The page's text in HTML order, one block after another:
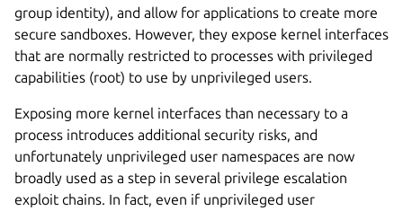
group identity), and allow for applications to create more
secure sandboxes. However, they expose kernel interfaces
that are normally restricted to processes with privileged
capabilities (root) to use by unprivileged users.
Exposing more kernel interfaces than necessary to a
process introduces additional security risks, and
unfortunately unprivileged user namespaces are now
broadly used as a step in several privilege escalation
exploit chains. In fact, even if unprivileged user